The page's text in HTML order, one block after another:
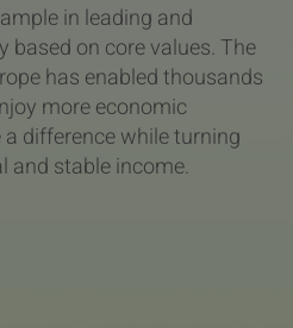
in leading and
based on core values. The
has enabled thousands
more economic
difference while turning
and stable income.